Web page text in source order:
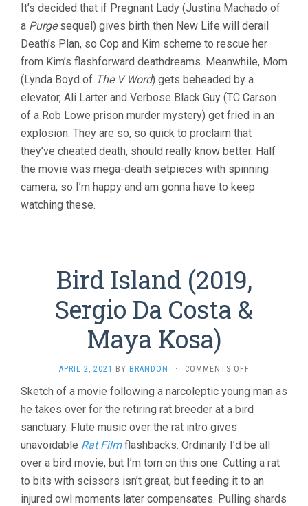
It’s decided that if Pregnant Lady (Justina Machado of
a Purgesequel) gives birth then New Life will derail
Death’s Plan, so Cop and Kim scheme to rescue her
from Kim’s flashforward deathdreams. Meanwhile, Mom
(Lynda Boyd of The V Word) gets beheaded by a
elevator, Ali Larter and Verbose Black Guy (TC Carson
of a Rob Lowe prison murder mystery) get fried in an
explosion. They are so, so quick to proclaim that
they’ve cheated death, should really know better. Half
the movie was mega-death setpieces with spinning
camera, so I’m happy and am gonna have to keep
watching these.
Bird Island (2019,
Sergio Da Costa &
Maya Kosa)
APRIL 2, 2021 BY BRANDON · COMMENTS OFFON
ISLAND
(2019,
COSTA
&
KOSA)
Sketch of a movie following a narcoleptic young man as
he takes over for the retiring rat breeder at a bird
sanctuary. Flute music over the rat intro gives
unavoidable Rat Filmflashbacks. Ordinarily I’d be all
over a bird movie, but I’m torn on this one. Cutting a rat
to bits with scissors isn’t great, but feeding it to an
injured owl moments later compensates. Pulling shards